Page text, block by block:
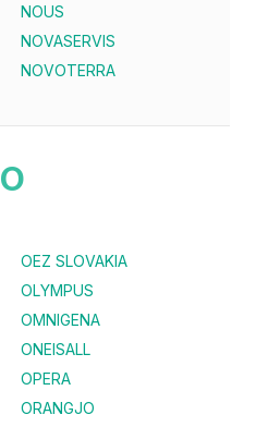
NOUS
NOVASERVIS
NOVOTERRA
O
OEZ SLOVAKIA
OLYMPUS
OMNIGENA
ONEISALL
OPERA
ORANGJO